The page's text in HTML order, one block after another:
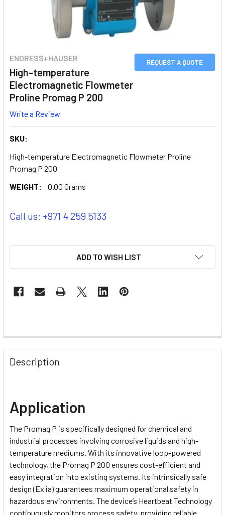
REQUEST A QUOTE
ENDRESS+HAUSER
High-temperature
Electromagnetic Flowmeter
Proline Promag P 200
Write a Review
SKU:
High-temperature Electromagnetic Flowmeter Proline
Promag P 200
WEIGHT:
0.00 Grams
Call us: +971 4 259 5133
ADD TO WISH LIST
Description
Application
The Promag P is specifically designed for chemical and
industrial processes involving corrosive liquids and high-
temperature mediums. With its innovative loop-powered
technology, the Promag P 200 ensures cost-efficient and
easy integration into existing systems. Its intrinsically safe
design (Ex ia) guarantees maximum operational safety in
hazardous environments. The device’s Heartbeat Technology
continuously monitors process safety, providing reliable